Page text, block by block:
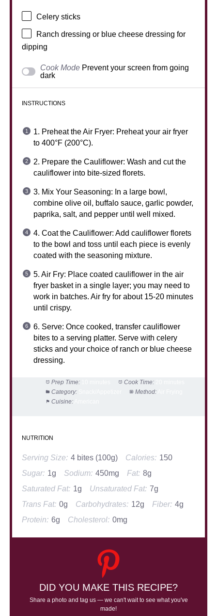
Celery sticks
Ranch dressing or blue cheese dressing for
dipping
Cook Mode Prevent your screen from going
dark
INSTRUCTIONS
1. Preheat the Air Fryer: Preheat your air fryer
to 400°F (200°C).
2. Prepare the Cauliflower: Wash and cut the
cauliflower into bite-sized florets.
3. Mix Your Seasoning: In a large bowl,
combine olive oil, buffalo sauce, garlic powder,
paprika, salt, and pepper until well mixed.
4. Coat the Cauliflower: Add cauliflower florets
to the bowl and toss until each piece is evenly
coated with the seasoning mixture.
5. Air Fry: Place coated cauliflower in the air
fryer basket in a single layer; you may need to
work in batches. Air fry for about 15-20 minutes
until crispy.
6. Serve: Once cooked, transfer cauliflower
bites to a serving platter. Serve with celery
sticks and your choice of ranch or blue cheese
dressing.
Prep Time: Cook Time:
Category:
Method:
Cuisine:
NUTRITION
Serving Size: 4 bites (100g) Calories: 150
Sugar: 1g Sodium: 450mg Fat: 8g
Saturated Fat: 1g Unsaturated Fat: 7g
Trans Fat: 0g Carbohydrates: 12g Fiber: 4g
Protein: 6g Cholesterol: 0mg
DID YOU MAKE THIS RECIPE?
Share a photo and tag us — we can't wait to see what you've
made!